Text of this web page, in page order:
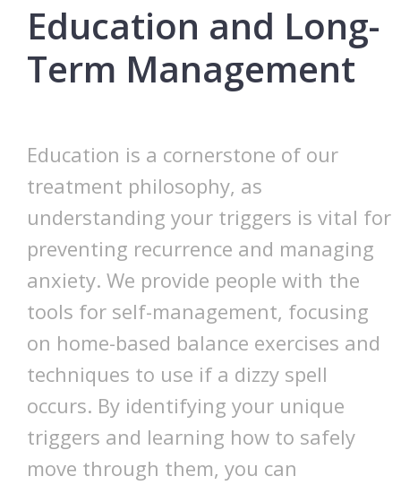
Education and Long-
Term Management
Education is a cornerstone of our
treatment philosophy, as
understanding your triggers is vital for
preventing recurrence and managing
anxiety. We provide people with the
tools for self-management, focusing
on home-based balance exercises and
techniques to use if a dizzy spell
occurs. By identifying your unique
triggers and learning how to safely
move through them, you can